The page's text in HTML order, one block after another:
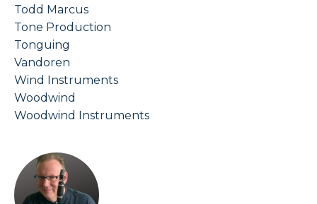
Todd Marcus
Tone Production
Tonguing
Vandoren
Wind Instruments
Woodwind
Woodwind Instruments